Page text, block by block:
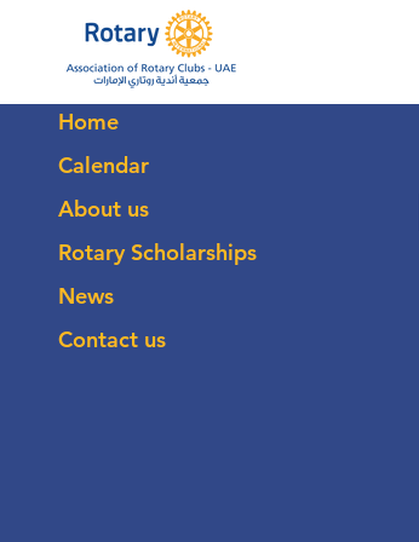
Home
Calendar
About us
Rotary Scholarships
News
Contact us